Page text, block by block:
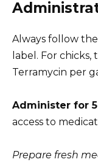
Always follow
label. For
Terramycin per
Administer for
access to
Prepare fresh